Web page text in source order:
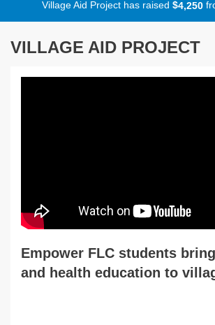
Village Aid Project has raised $4,250
VILLAGE AID PROJECT
Empower FLC students
and health education to